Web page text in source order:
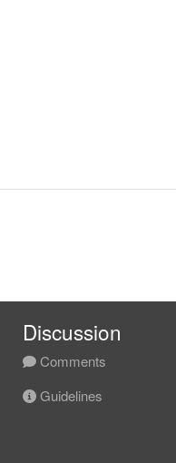
Discussion
Comments
Guidelines